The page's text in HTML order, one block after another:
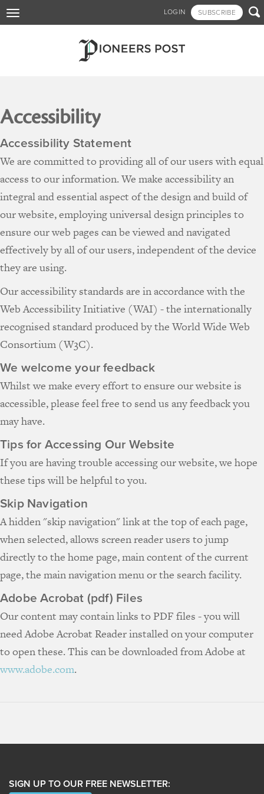
to
LOGIN SUBSCRIBE 
Toggle
navigation
Accessibility
Accessibility Statement
We are committed to providing all of our users with equal
access to our information. We make accessibility an
integral and essential aspect of the design and build of
our website, employing universal design principles to
ensure our web pages can be viewed and navigated
effectively by all of our users, independent of the device
they are using.
Our accessibility standards are in accordance with the
Web Accessibility Initiative (WAI) - the internationally
recognised standard produced by the World Wide Web
Consortium (W3C).
We welcome your feedback
Whilst we make every effort to ensure our website is
accessible, please feel free to send us any feedback you
may have.
Tips for Accessing Our Website
If you are having trouble accessing our website, we hope
these tips will be helpful to you.
Skip Navigation
A hidden "skip navigation" link at the top of each page,
when selected, allows screen reader users to jump
directly to the home page, main content of the current
page, the main navigation menu or the search facility.
Adobe Acrobat (pdf) Files
Our content may contain links to PDF files - you will
need Adobe Acrobat Reader installed on your computer
to open these. This can be downloaded from Adobe at
www.adobe.com.
SIGN UP TO OUR FREE NEWSLETTER: